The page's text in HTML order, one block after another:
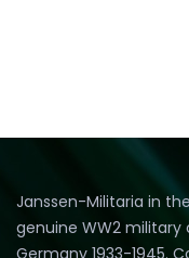
Janssen-Militaria in
genuine WW2
Germany 1933-1945.